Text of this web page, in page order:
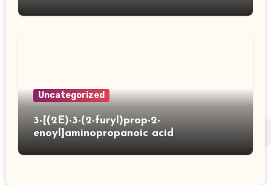
Uncategorized
3-[(2E)-3-(2-furyl)prop-2-
enoyl]aminopropanoic acid